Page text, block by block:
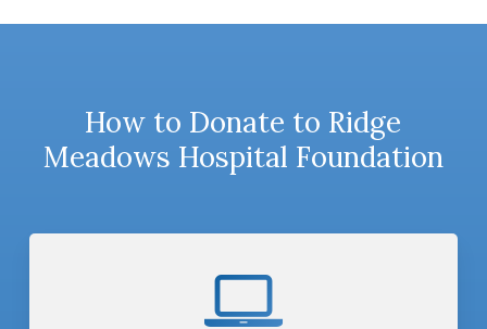
How to Donate to Ridge
Meadows Hospital Foundation